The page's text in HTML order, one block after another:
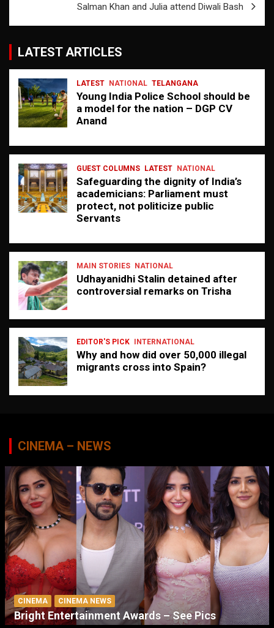
Salman Khan and Julia attend Diwali Bash
LATEST ARTICLES
LATEST NATIONAL TELANGANA
Young India Police School should be
a model for the nation – DGP CV
Anand
GUEST COLUMNS LATEST NATIONAL
Safeguarding the dignity of India’s
academicians: Parliament must
protect, not politicize public
Servants
MAIN STORIES NATIONAL
Udhayanidhi Stalin detained after
controversial remarks on Trisha
EDITOR'S PICK INTERNATIONAL
Why and how did over 50,000 illegal
migrants cross into Spain?
CINEMA – NEWS
CINEMA CINEMA NEWS
Bright Entertainment Awards – See Pics